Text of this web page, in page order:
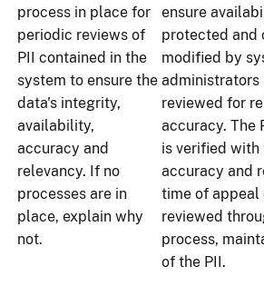
process in place for
periodic reviews of
PII contained in the
system to ensure the
data's integrity,
availability,
accuracy and
relevancy. If no
processes are in
place, explain why
not.
ensure
protected and
modified by
administrators
reviewed for
accuracy. The
is verified with
accuracy and
time of appeal
reviewed
process,
of the PII.